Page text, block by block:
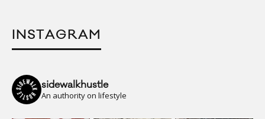
INSTAGRAM
sidewalkhustle
An authority on lifestyle